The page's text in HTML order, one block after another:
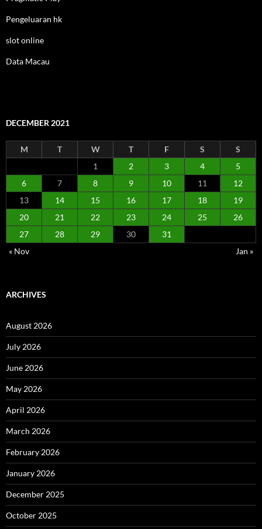
Pengeluaran hk
slot online
Data Macau
DECEMBER 2021
M T W T F S
S
1
2 3 4
5
6
7 8 9 10 11
12
13
14 15 16 17 18
19
20
21 22 23 24 25
26
27
28 29 30
31
« Nov
Jan »
ARCHIVES
August 2026
July 2026
June 2026
May 2026
April 2026
March 2026
February 2026
January 2026
December 2025
October 2025